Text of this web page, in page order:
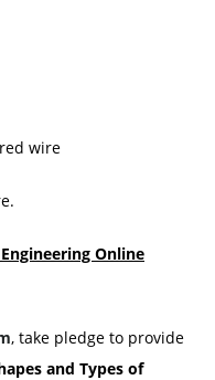
wire
Online
, take pledge to provide
and Types of